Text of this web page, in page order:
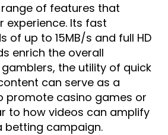
of features that
experience. Its fast
of up to 15MB/s and full HD
enrich the overall
the utility of quick
can serve as a
promote casino games or
to how videos can amplify
betting campaign.